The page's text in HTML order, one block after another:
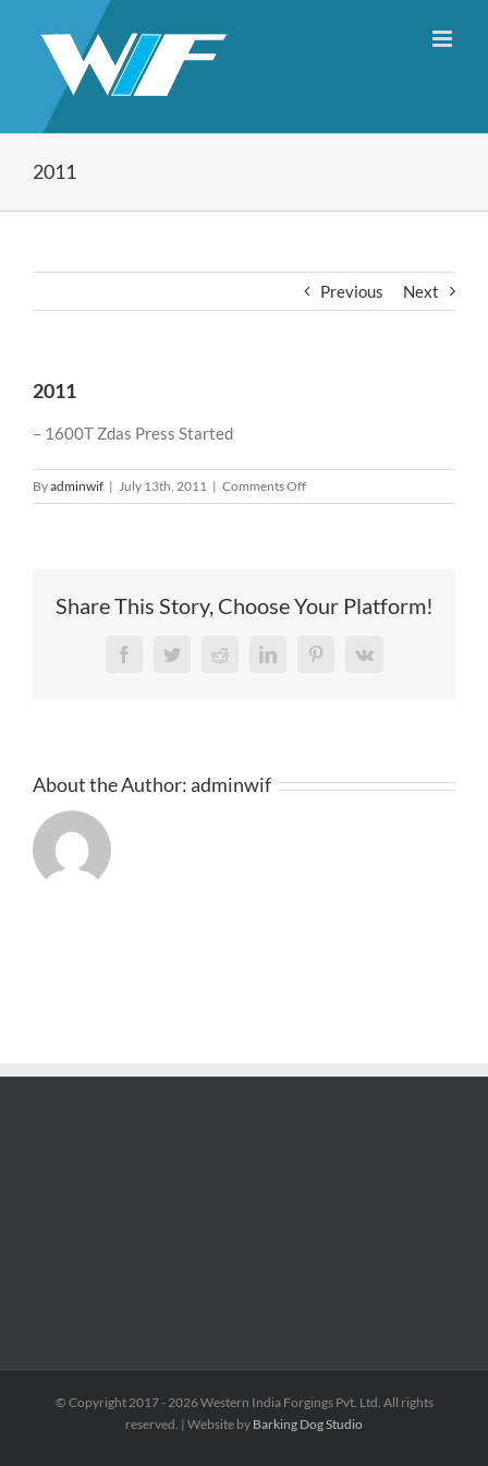
2011
Previous Next
2011
– 1600T Zdas Press Started
Byadminwif | July 13th, 2011 | Comments Offon
2011
Share This Story, Choose Your Platform!
FacebookTwitterRedditLinkedInPinterest
Vk
About the Author:adminwif
© Copyright 2017 -2026 Western India Forgings Pvt. Ltd. All rights
reserved. | Website by Barking Dog Studio